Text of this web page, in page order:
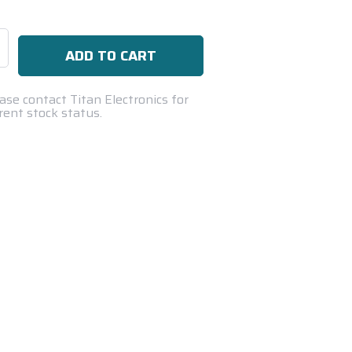
contact Titan Electronics for
stock status.